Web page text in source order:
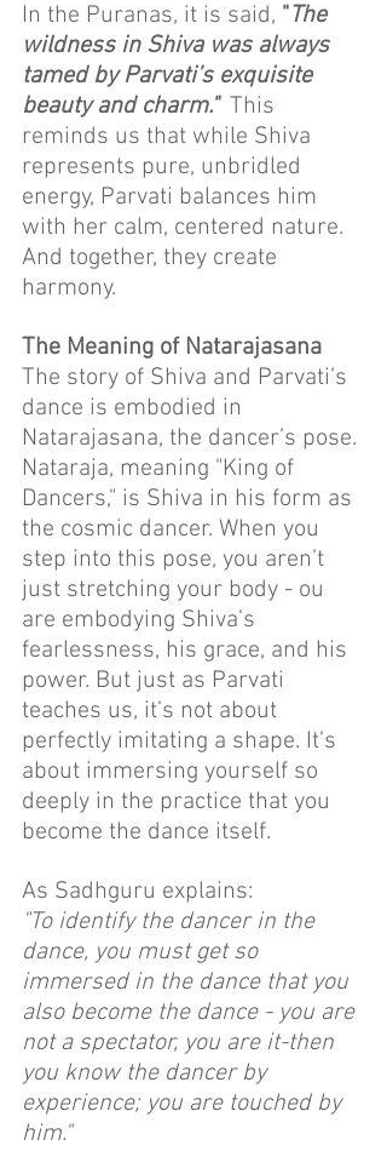
In the Puranas, it is said, "The
wildness in Shiva was always
tamed by Parvati’s exquisite
beauty and charm."
  This
reminds us that while Shiva
represents pure, unbridled
energy, Parvati balances him
with her calm, centered nature.
And together, they create
harmony.
The Meaning of Natarajasana
The story of Shiva and Parvati’s
dance is embodied in
Natarajasana, the dancer’s pose.
Nataraja, meaning "King of
Dancers," is Shiva in his form as
the cosmic dancer. When you
step into this pose, you aren’t
just stretching your body - ou
are embodying Shiva’s
fearlessness, his grace, and his
power. But just as Parvati
teaches us, it’s not about
perfectly imitating a shape. It’s
about immersing yourself so
deeply in the practice that you
become the dance itself.
As Sadhguru explains:
"To identify the dancer in the
dance, you must get so
immersed in the dance that you
also become the dance - you are
not a spectator, you are it-then
you know the dancer by
experience; you are touched by
him."